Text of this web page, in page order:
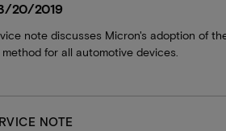
20/2019
note discusses Micron's adoption of
for all automotive devices.
NOTE